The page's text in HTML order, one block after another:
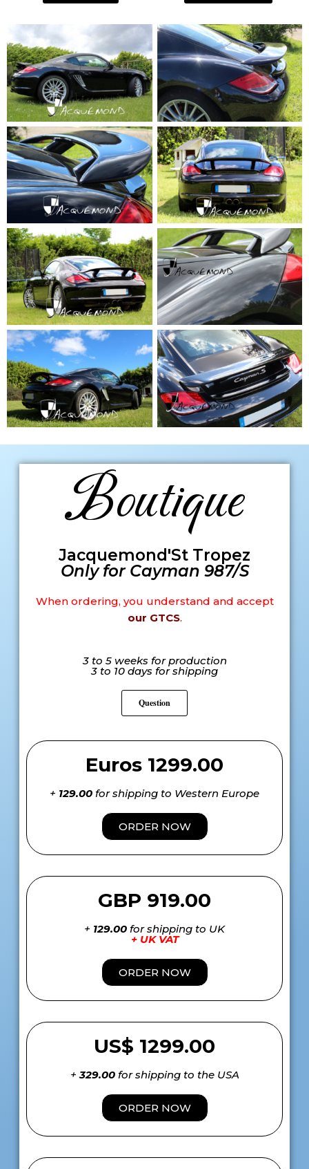
Boutique
Jacquemond'St Tropez
Only for Cayman 987/S
When ordering, you understand and accept
our GTCS.
3 to 5 weeks for production
3 to 10 days for shipping
Question
Euros 1299.00
+ 129.00 for shipping to Western Europe
ORDER NOW
GBP 919.00
+ 129.00 for shipping to UK
+ UK VAT
ORDER NOW
US$ 1299.00
+329.00for shipping to the USA
ORDER NOW